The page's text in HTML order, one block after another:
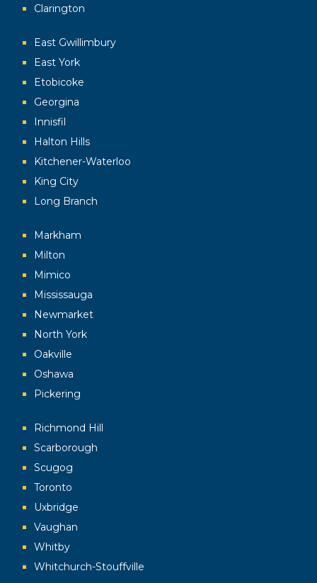
Clarington
East Gwillimbury
East York
Etobicoke
Georgina
Innisfil
Halton Hills
Kitchener-Waterloo
King City
Long Branch
Markham
Milton
Mimico
Mississauga
Newmarket
North York
Oakville
Oshawa
Pickering
Richmond Hill
Scarborough
Scugog
Toronto
Uxbridge
Vaughan
Whitby
Whitchurch-Stouffville